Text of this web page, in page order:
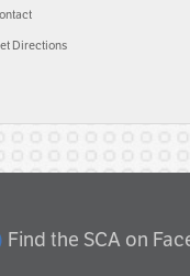
Directions
Find the SCA on